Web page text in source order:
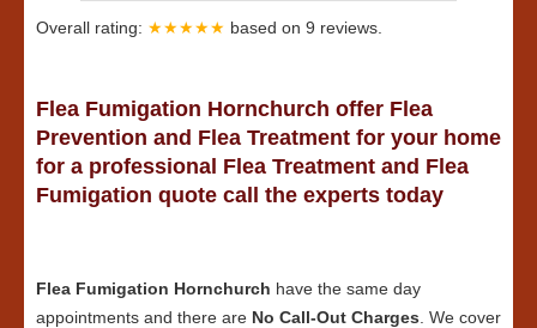
Overall rating: ★★★★★ based on 9 reviews.
Flea Fumigation Hornchurch offer Flea
Prevention and Flea Treatment for your home
for a professional Flea Treatment and Flea
Fumigation quote call the experts today
Flea Fumigation Hornchurch have the same day
appointments and there are No Call-Out Charges . We cover